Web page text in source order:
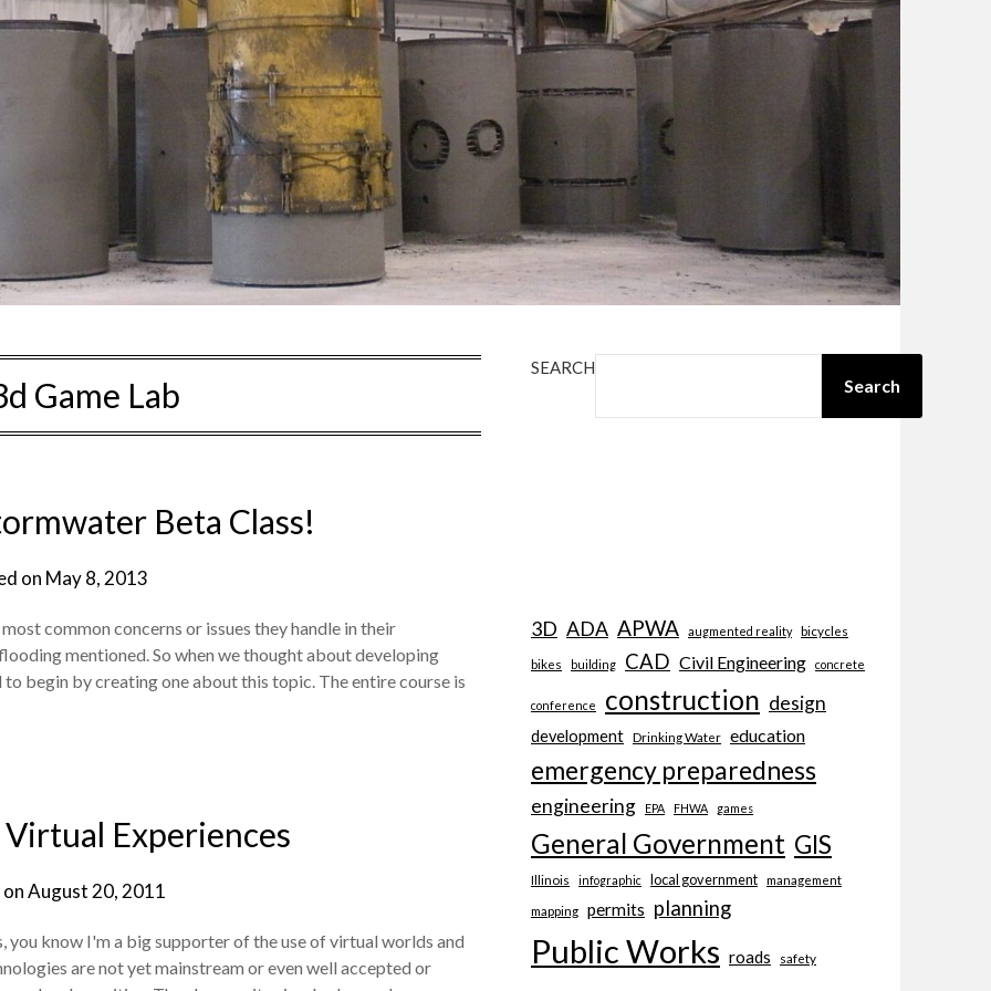
Game Lab
Beta Class!
on May 8, 2013
common concerns or issues they handle in their
mentioned. So when we thought about developing
begin by creating one about this topic. The entire course is
Experiences
August 20, 2011
you know I'm a big supporter of the use of virtual worlds and
are not yet mainstream or even well accepted or
SEARCH
Search
3D ADA APWA augmented reality bicycles
bikes building CAD Civil Engineering concrete
conference construction design
development Drinking Water education
emergency preparedness
engineering EPA FHWA games
General Government GIS
Illinois infographic local government management
mapping permits planning
Public Works roads safety